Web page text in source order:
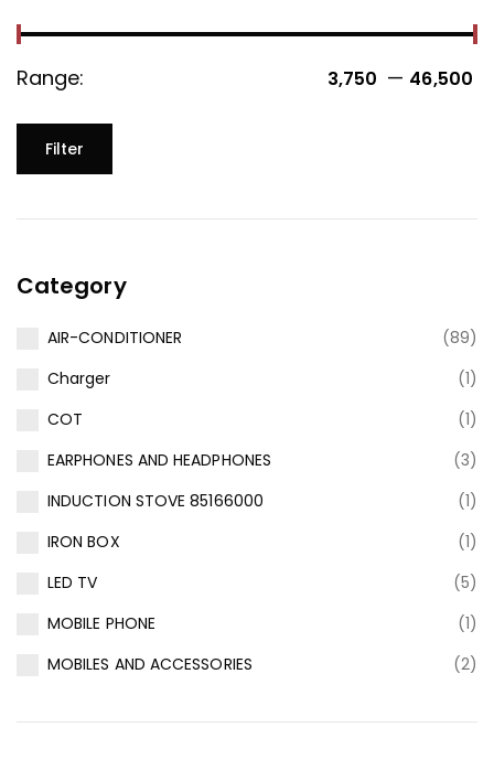
Range: 3,750 ₹ — 46,500 ₹
Filter
Category
AIR-CONDITIONER
(89)
Charger
(1)
COT
(1)
EARPHONES AND HEADPHONES
(3)
INDUCTION STOVE 85166000
(1)
IRON BOX
(1)
LED TV
(5)
MOBILE PHONE
(1)
MOBILES AND ACCESSORIES
(2)